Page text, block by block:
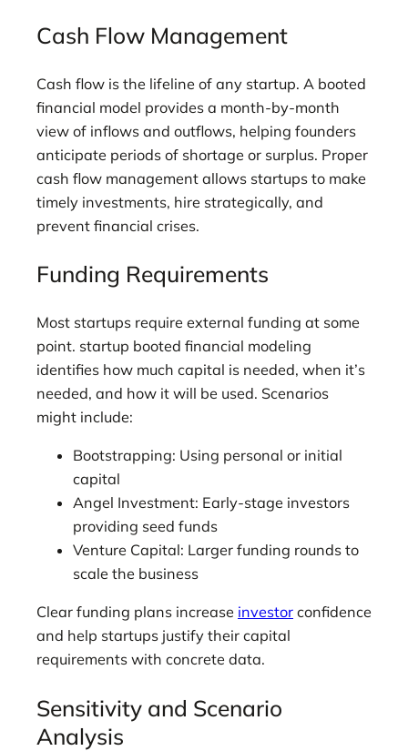
Cash Flow Management
Cash flow is the lifeline of any startup. A booted
financial model provides a month-by-month
view of inflows and outflows, helping founders
anticipate periods of shortage or surplus. Proper
cash flow management allows startups to make
timely investments, hire strategically, and
prevent financial crises.
Funding Requirements
Most startups require external funding at some
point. startup booted financial modeling
identifies how much capital is needed, when it’s
needed, and how it will be used. Scenarios
might include:
Bootstrapping: Using personal or initial
capital
Angel Investment: Early-stage investors
providing seed funds
Venture Capital: Larger funding rounds to
scale the business
Clear funding plans increase investor confidence
and help startups justify their capital
requirements with concrete data.
Sensitivity and Scenario
Analysis